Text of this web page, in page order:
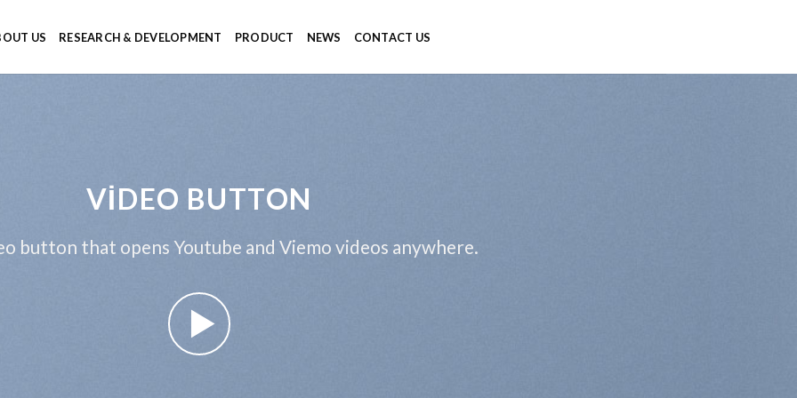
US RESEARCH & DEVELOPMENT PRODUCT NEWS CONTACT US
VIDEO BUTTON
button that opens Youtube and Viemo videos anywhere.